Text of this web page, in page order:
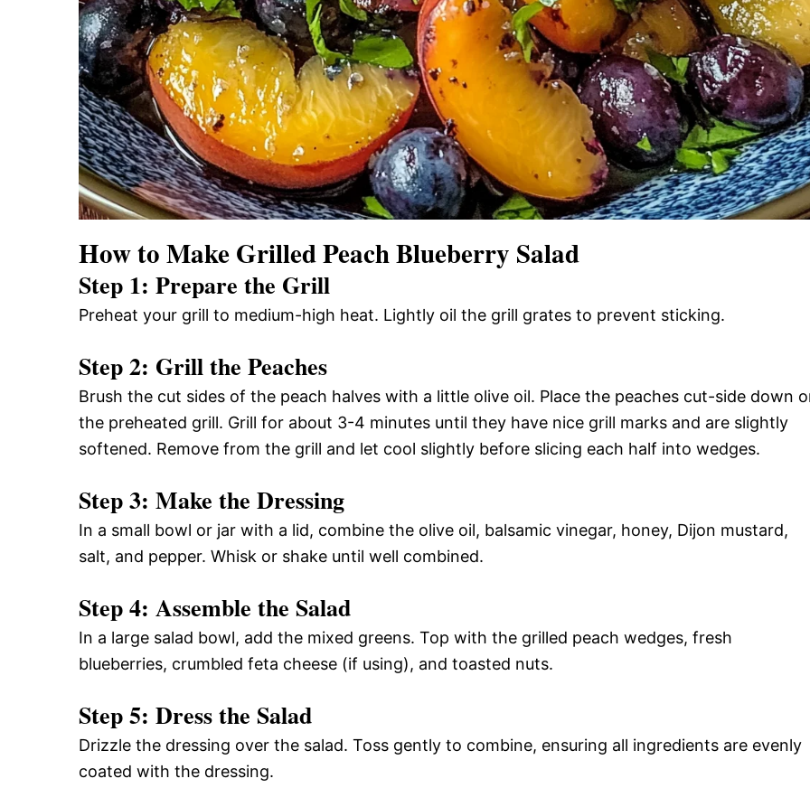
How to Make Grilled Peach Blueberry Salad
Step 1: Prepare the Grill
Preheat your grill to medium-high heat. Lightly oil the grill grates to prevent sticking.
Step 2: Grill the Peaches
Brush the cut sides of the peach halves with a little olive oil. Place the peaches cut-side down
the preheated grill. Grill for about 3-4 minutes until they have nice grill marks and are slightly
softened. Remove from the grill and let cool slightly before slicing each half into wedges.
Step 3: Make the Dressing
In a small bowl or jar with a lid, combine the olive oil, balsamic vinegar, honey, Dijon mustard,
salt, and pepper. Whisk or shake until well combined.
Step 4: Assemble the Salad
In a large salad bowl, add the mixed greens. Top with the grilled peach wedges, fresh
blueberries, crumbled feta cheese (if using), and toasted nuts.
Step 5: Dress the Salad
Drizzle the dressing over the salad. Toss gently to combine, ensuring all ingredients are evenly
coated with the dressing.